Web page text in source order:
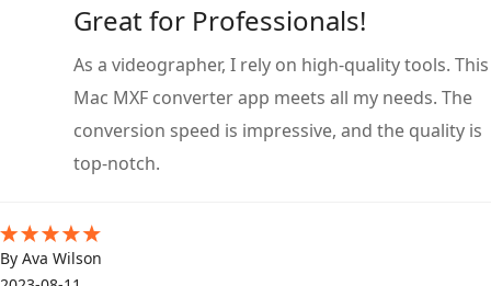
Great for Professionals!
As a videographer, I rely on high-quality tools. This
Mac MXF converter app meets all my needs. The
conversion speed is impressive, and the quality is
top-notch.
By Ava Wilson